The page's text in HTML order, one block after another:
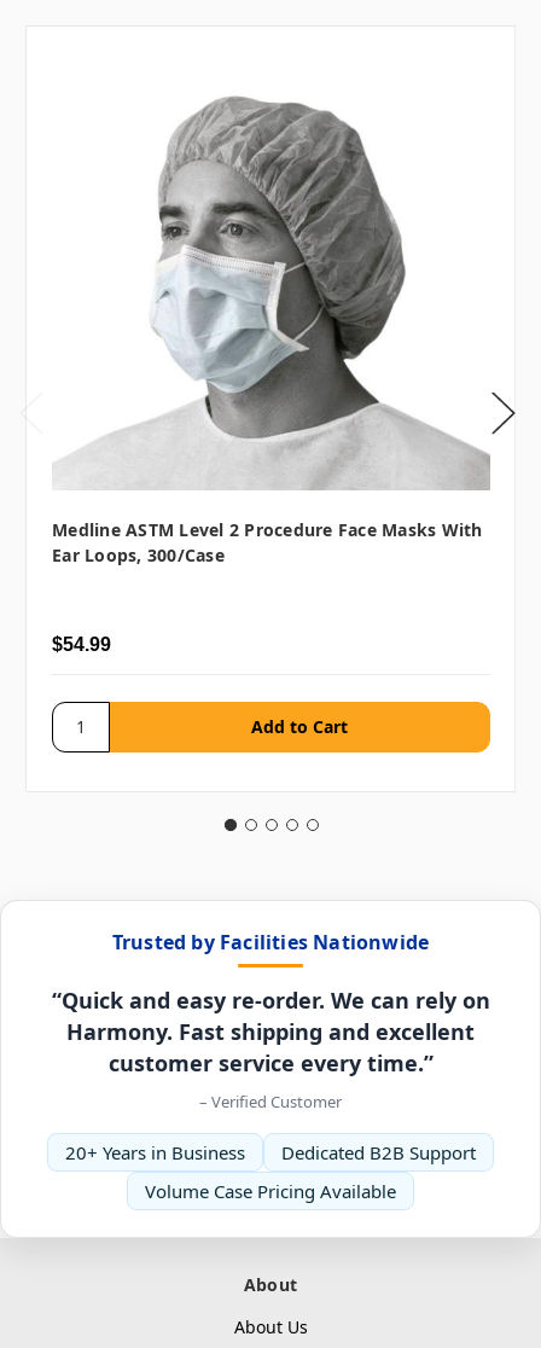
Medline ASTM Level 2 Procedure Face Masks With
Ear Loops, 300/case
$54.99
Trusted by Facilities Nationwide
“Quick and easy re-order. We can rely on
Harmony. Fast shipping and excellent
customer service every time.”
– Verified Customer
20+ Years in Business
Dedicated B2B Support
Volume Case Pricing Available
About
About Us